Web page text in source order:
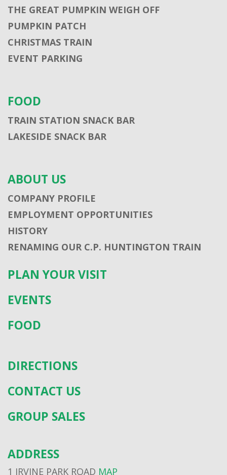
THE GREAT PUMPKIN WEIGH OFF
PUMPKIN PATCH
CHRISTMAS TRAIN
EVENT PARKING
FOOD
TRAIN STATION SNACK BAR
LAKESIDE SNACK BAR
ABOUT US
COMPANY PROFILE
EMPLOYMENT OPPORTUNITIES
HISTORY
RENAMING OUR C.P. HUNTINGTON TRAIN
PLAN YOUR VISIT
EVENTS
FOOD
DIRECTIONS
CONTACT US
GROUP SALES
ADDRESS
1 IRVINE PARK ROAD MAP